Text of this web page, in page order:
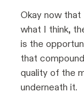
Okay now that
what I think,
is the
that
quality of the
underneath it.